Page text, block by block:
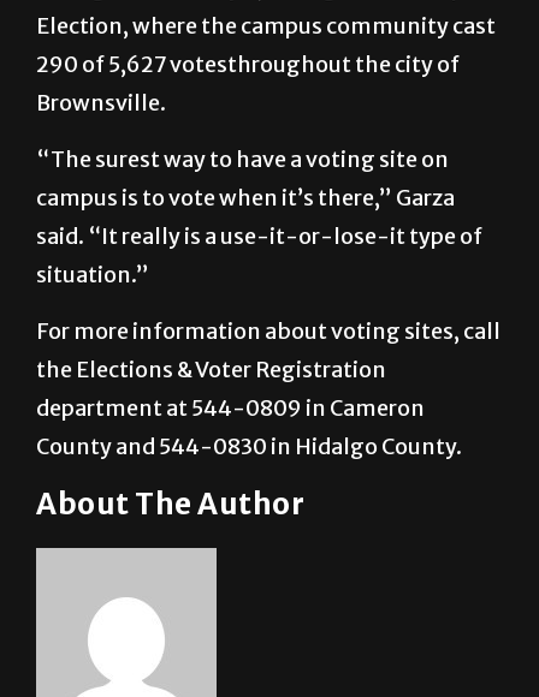
Brownsville.
“The surest way to have a voting site on
said. “It really is a use-it-or-lose-it type of
situation.”
For more information about voting sites, call
department at 544-0809 in Cameron
County and 544-0830 in Hidalgo County.
About The Author